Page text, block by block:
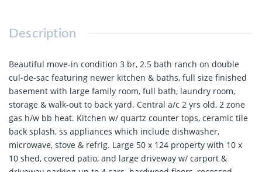
Description
Beautiful move-in condition 3 br, 2.5 bath ranch on double
cul-de-sac featuring newer kitchen & baths, full size finished
basement with large family room, full bath, laundry room,
storage & walk-out to back yard. Central a/c 2 yrs old, 2 zone
gas h/w bb heat. Kitchen w/ quartz counter tops, ceramic tile
back splash, ss appliances which include dishwasher,
microwave, stove & refrig. Large 50 x 124 property with 10 x
10 shed, covered patio, and large driveway w/ carport &